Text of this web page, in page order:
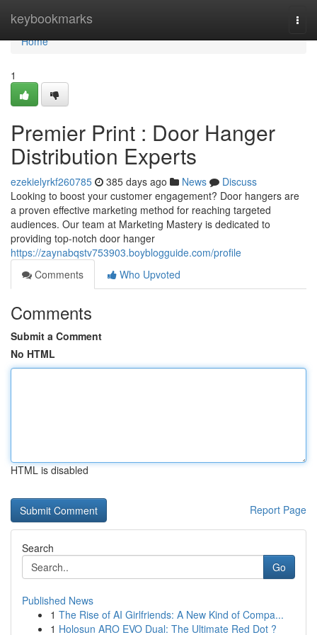
keybookmarks
Home
Home
1
Premier Print : Door Hanger
Distribution Experts
ezekielyrkf260785 385 days ago News
Discuss
Looking to boost your customer engagement? Door hangers are
a proven effective marketing method for reaching targeted
audiences. Our team at Marketing Mastery is dedicated to
providing top-notch door hanger
https://zaynabqstv753903.boyblogguide.com/profile
Comments
Who Upvoted
Comments
Submit a Comment
No HTML
HTML is disabled
Report Page
Search
Go
Published News
1 The Rise of AI Girlfriends: A New Kind of Compa...
1 Holosun ARO EVO Dual: The Ultimate Red Dot ?